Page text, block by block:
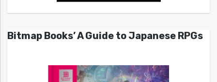
Bitmap Books’ A Guide to Japanese RPGs